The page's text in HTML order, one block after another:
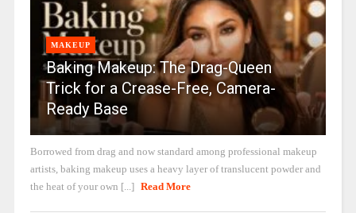
MAKEUP
Baking Makeup: The Drag-Queen
Trick for a Crease-Free, Camera-
Ready Base
Borrowed from drag and now standard among professional makeup
artists, baking makeup uses a heavy layer of translucent powder and
the heat of your own [...] Read More